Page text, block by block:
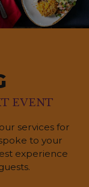
EVENT
services for
to your
experience